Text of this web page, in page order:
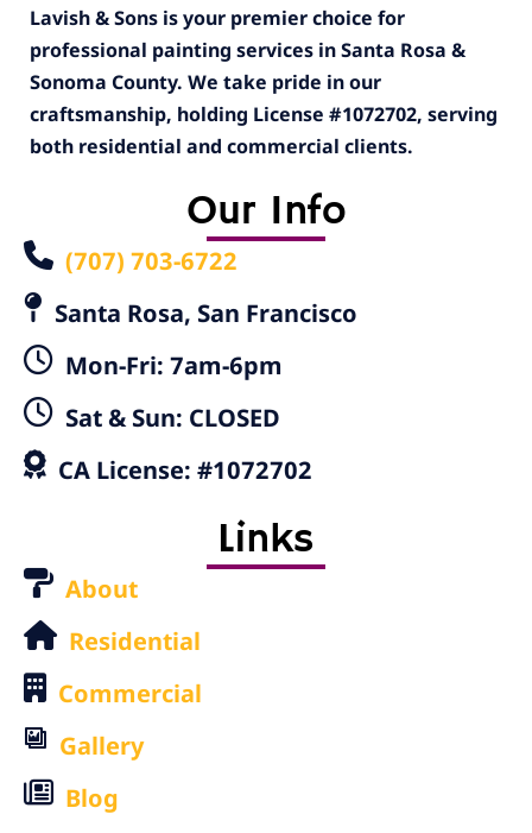
Lavish & Sons is your premier choice for
professional painting services in Santa Rosa &
Sonoma County. We take pride in our
craftsmanship, holding License #1072702, serving
both residential and commercial clients.
Our Info
(707) 703-6722
Santa Rosa, San Francisco
Mon-Fri: 7am-6pm
Sat & Sun: CLOSED
CA License: #1072702
Links
About
Residential
Commercial
Gallery
Blog